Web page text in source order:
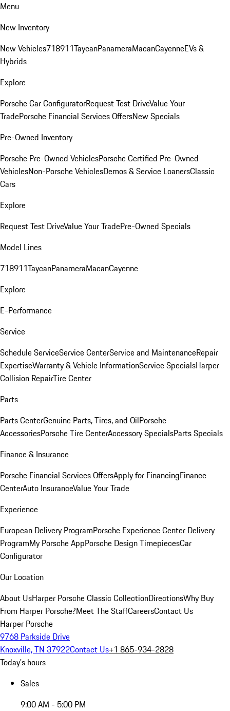
Menu
New Inventory
New Vehicles718911TaycanPanameraMacanCayenneEVs &
Hybrids
Explore
Porsche Car ConfiguratorRequest Test DriveValue Your
TradePorsche Financial Services OffersNew Specials
Pre-Owned Inventory
Porsche Pre-Owned VehiclesPorsche Certified Pre-Owned
VehiclesNon-Porsche VehiclesDemos & Service LoanersClassic
Cars
Explore
Request Test DriveValue Your TradePre-Owned Specials
Model Lines
718911TaycanPanameraMacanCayenne
Explore
E-Performance
Service
Schedule ServiceService CenterService and MaintenanceRepair
ExpertiseWarranty & Vehicle InformationService SpecialsHarper
Collision RepairTire Center
Parts
Parts CenterGenuine Parts, Tires, and OilPorsche
AccessoriesPorsche Tire CenterAccessory SpecialsParts Specials
Finance & Insurance
Porsche Financial Services OffersApply for FinancingFinance
CenterAuto InsuranceValue Your Trade
Experience
European Delivery ProgramPorsche Experience Center Delivery
ProgramMy Porsche AppPorsche Design TimepiecesCar
Configurator
Our Location
About UsHarper Porsche Classic CollectionDirectionsWhy Buy
From Harper Porsche?Meet The StaffCareersContact Us
Harper Porsche
9768 Parkside Drive
Knoxville, TN 37922Contact Us+1 865-934-2828
Today's hours
Sales
9:00 AM - 5:00 PM